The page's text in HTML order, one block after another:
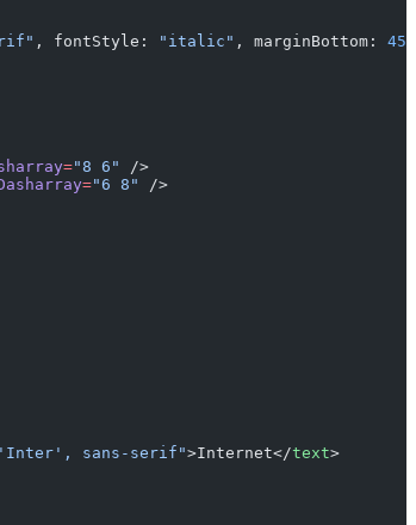
, fontStyle: "italic" , marginBottom: 45
="8 6"
/>
="6 8"
/>
sans-serif">Internet</text>